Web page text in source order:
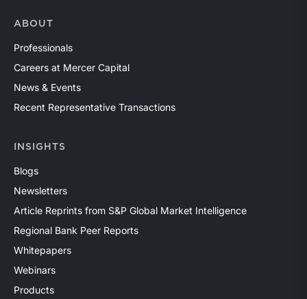
ABOUT
Professionals
Careers at Mercer Capital
News & Events
Recent Representative Transactions
INSIGHTS
Blogs
Newsletters
Article Reprints from S&P Global Market Intelligence
Regional Bank Peer Reports
Whitepapers
Webinars
Products